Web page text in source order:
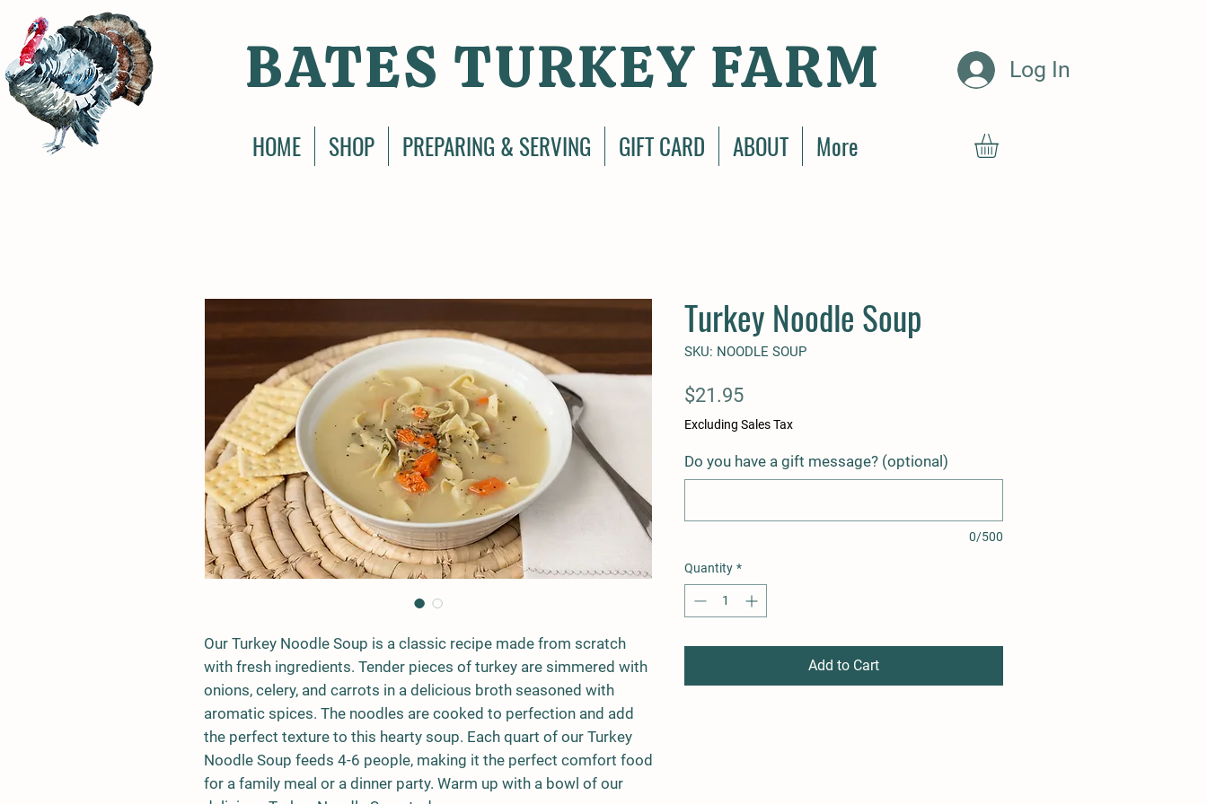
BATES TURKEY FARM
HOME SHOP PREPARING & SERVING GIFT CARD ABOUT More
Log In
Our Turkey Noodle Soup is a classic recipe made from scratch
with fresh ingredients. Tender pieces of turkey are simmered with
onions, celery, and carrots in a delicious broth seasoned with
aromatic spices. The noodles are cooked to perfection and add
the perfect texture to this hearty soup. Each quart of our Turkey
Noodle Soup feeds 4-6 people, making it the perfect comfort food
for a family meal or a dinner party. Warm up with a bowl of our
Turkey Noodle Soup
SKU: NOODLE SOUP
$21.95Price
Excluding Sales Tax
Do you have a gift message? (optional)
0/500
Quantity *
Add to Cart